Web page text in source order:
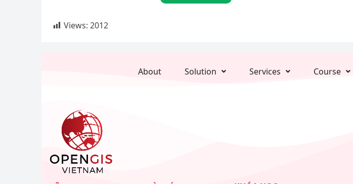
Views: 2012
About Solution Services Course